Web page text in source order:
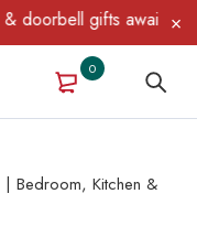
gifts await —
0
Bedroom, Kitchen &